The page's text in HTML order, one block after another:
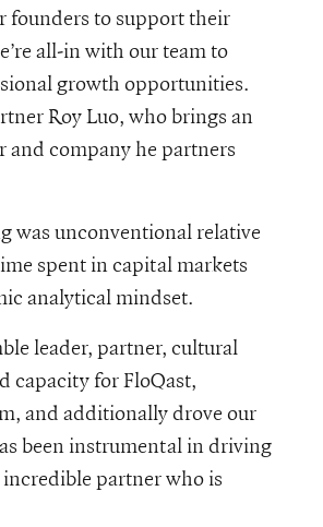
founders to support their
all-in with our team to
growth opportunities.
Roy Luo, who brings an
company he partners
was unconventional relative
spent in capital markets
analytical mindset.
leader, partner, cultural
capacity for FloQast,
and additionally drove our
been instrumental in driving
partner who is